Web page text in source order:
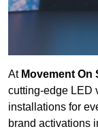
At Movement On
cutting-edge LED
installations for
brand activations